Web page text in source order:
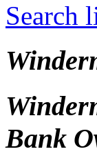
Search
Bank